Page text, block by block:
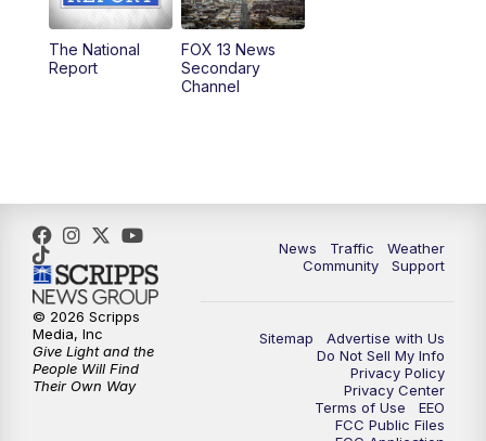
11:00AM FOX 13 News at Eleven
12:00PM Replay: FOX 13 News at Eleven
9:00PM FOX 13 News at Nine
10:00PM
The National
Report
FOX 13 News
Secondary
Channel
News Traffic
Weather
Community
Support
Sitemap
Advertise with Us
Do Not Sell My Info
Privacy Policy
Privacy Center
Terms of Use
EEO
FCC Public Files
© 2026 Scripps
Media, Inc
Give Light and the
People Will Find
Their Own Way